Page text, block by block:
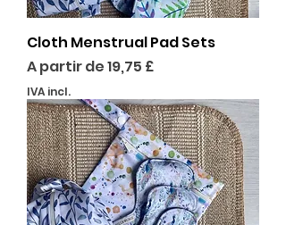
Cloth Menstrual Pad Sets
A partir de19,75 £
Preço promocional
IVA incl.